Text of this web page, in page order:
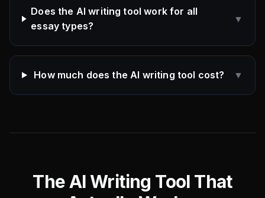
Does the AI writing tool work for all
essay types?
▼
How much does the AI writing tool cost? ▼
The AI Writing Tool That